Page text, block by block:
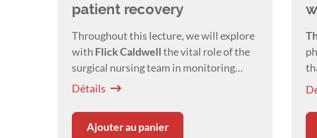
patient recovery
Throughout this lecture, we will explore
with Flick Caldwellthe vital role of the
surgical nursing team in monitoring
critical patients throughout the
Détails
Ajouter au panier